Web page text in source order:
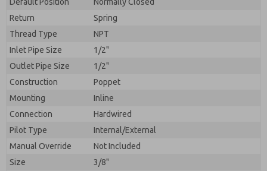
Return
Spring
Thread Type
NPT
Inlet Pipe Size
1/2"
Outlet Pipe Size
1/2"
Construction
Poppet
Mounting
Inline
Connection
Hardwired
Pilot Type
Internal/External
Manual Override
Not Included
Size
3/8"
By submitting the contact form, I agree to the